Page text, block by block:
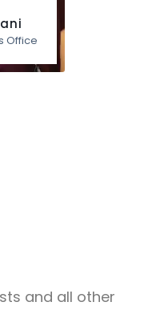
Office
and all other